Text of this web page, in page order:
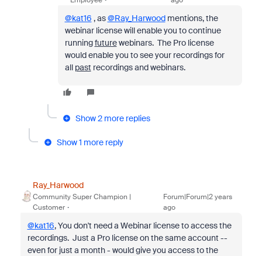
@kat16 , as@Ray_Harwoodmentions, the
webinar license will enable you to continue
runningfuturewebinars. The Pro license
would enable you to see your recordings for
all past recordings and webinars.
Show 2 more replies
Show 1 more reply
Ray_Harwood
Community Super Champion |
Customer
Forum|Forum|2 years
ago
@kat16, You don't need a Webinar license to access the
recordings. Just a Pro license on the same account --
even for just a month - would give you access to the